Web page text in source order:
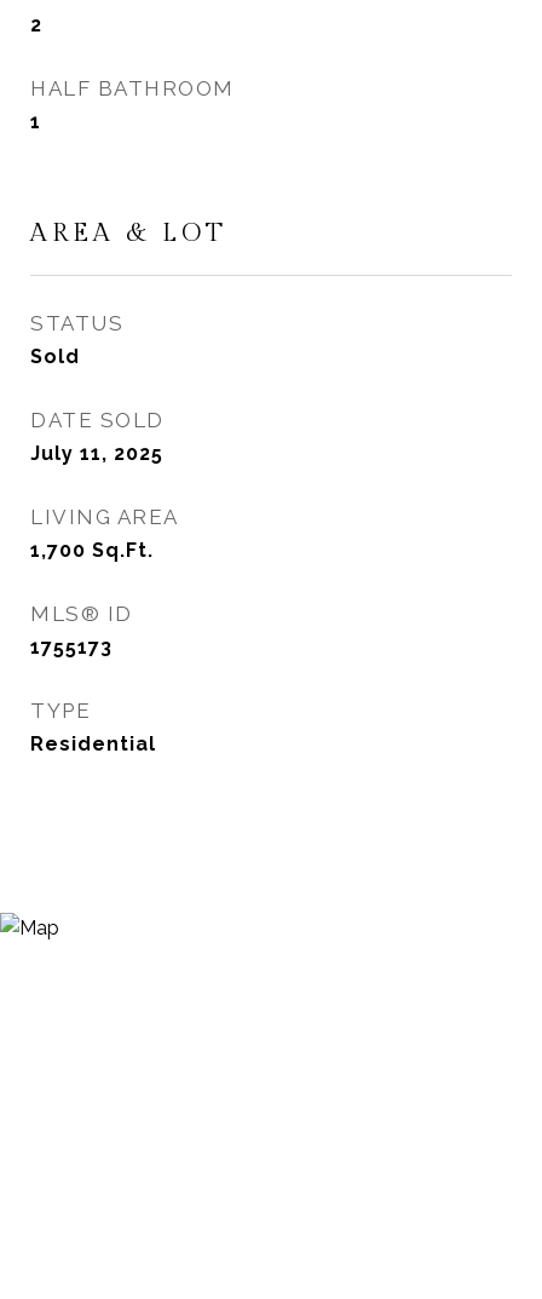
2
HALF BATHROOM
1
AREA & LOT
STATUS
Sold
DATE SOLD
July 11, 2025
LIVING AREA
1,700 Sq.Ft.
MLS® ID
1755173
TYPE
Residential